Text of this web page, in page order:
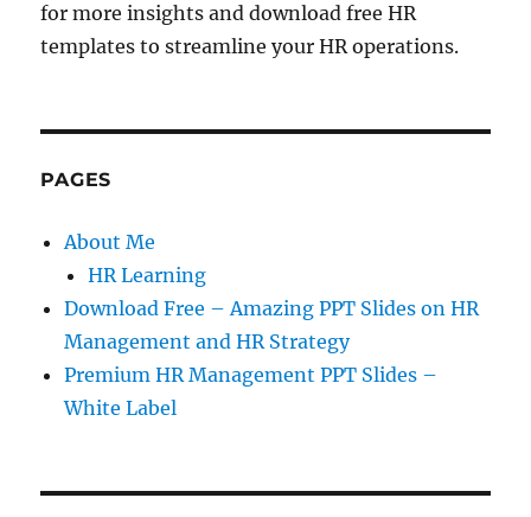
for more insights and download free HR
templates to streamline your HR operations.
PAGES
About Me
HR Learning
Download Free – Amazing PPT Slides on HR
Management and HR Strategy
Premium HR Management PPT Slides –
White Label